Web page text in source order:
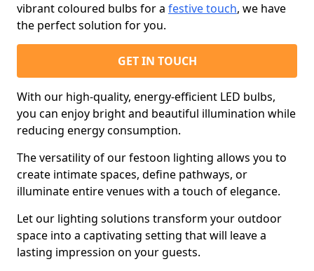
vibrant coloured bulbs for a festive touch, we have
the perfect solution for you.
GET IN TOUCH
With our high-quality, energy-efficient LED bulbs,
you can enjoy bright and beautiful illumination while
reducing energy consumption.
The versatility of our festoon lighting allows you to
create intimate spaces, define pathways, or
illuminate entire venues with a touch of elegance.
Let our lighting solutions transform your outdoor
space into a captivating setting that will leave a
lasting impression on your guests.